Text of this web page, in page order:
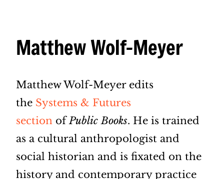
Matthew Wolf-Meyer
Matthew Wolf-Meyer edits
the Systems & Futures
section of Public Books. He is trained
as a cultural anthropologist and
social historian and is fixated on the
history and contemporary practice